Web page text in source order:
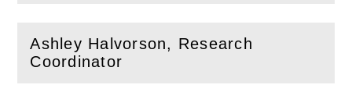
Ashley Halvorson, Research
Coordinator
(Openthis section)